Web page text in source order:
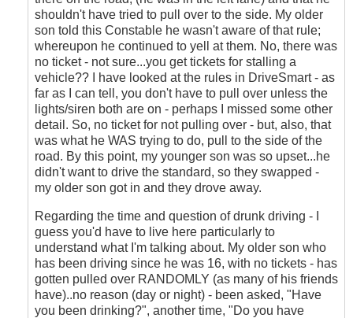
shouldn't have tried to pull over to the side. My older
son told this Constable he wasn't aware of that rule;
whereupon he continued to yell at them. No, there was
no ticket - not sure...you get tickets for stalling a
vehicle?? I have looked at the rules in DriveSmart - as
far as I can tell, you don't have to pull over unless the
lights/siren both are on - perhaps I missed some other
detail. So, no ticket for not pulling over - but, also, that
was what he WAS trying to do, pull to the side of the
road. By this point, my younger son was so upset...he
didn't want to drive the standard, so they swapped -
my older son got in and they drove away.
Regarding the time and question of drunk driving - I
guess you'd have to live here particularly to
understand what I'm talking about. My older son who
has been driving since he was 16, with no tickets - has
gotten pulled over RANDOMLY (as many of his friends
have)..no reason (day or night) - been asked, "Have
you been drinking?", another time, "Do you have